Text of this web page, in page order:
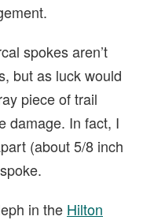
spokes aren’t
but as luck would
piece of trail
damage. In fact, I
(about 5/8 inch
in the Hilton